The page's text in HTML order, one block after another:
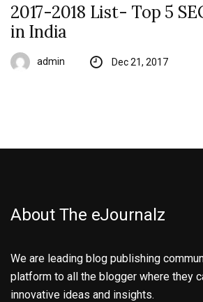
2017-2018 List- Top 5
in India
admin Dec 21, 2017
About The eJournalz
We are leading blog publishing
platform to all the blogger where they
innovative ideas and insights.